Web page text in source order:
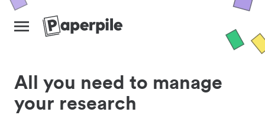
All you need to manage
your research